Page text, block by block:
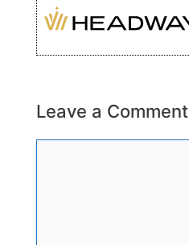
Leave a Comment